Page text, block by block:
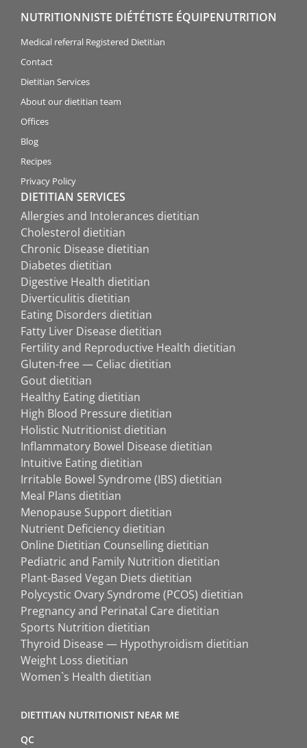
NUTRITIONNISTE DIÉTÉTISTE ÉQUIPENUTRITION
Medical referral Registered Dietitian
Contact
Dietitian Services
About our dietitian team
Offices
Blog
Recipes
Privacy Policy
DIETITIAN SERVICES
Allergies and Intolerances dietitian
Cholesterol dietitian
Chronic Disease dietitian
Diabetes dietitian
Digestive Health dietitian
Diverticulitis dietitian
Eating Disorders dietitian
Fatty Liver Disease dietitian
Fertility and Reproductive Health dietitian
Gluten-free — Celiac dietitian
Gout dietitian
Healthy Eating dietitian
High Blood Pressure dietitian
Holistic Nutritionist dietitian
Inflammatory Bowel Disease dietitian
Intuitive Eating dietitian
Irritable Bowel Syndrome (IBS) dietitian
Meal Plans dietitian
Menopause Support dietitian
Nutrient Deficiency dietitian
Online Dietitian Counselling dietitian
Pediatric and Family Nutrition dietitian
Plant-Based Vegan Diets dietitian
Polycystic Ovary Syndrome (PCOS) dietitian
Pregnancy and Perinatal Care dietitian
Sports Nutrition dietitian
Thyroid Disease — Hypothyroidism dietitian
Weight Loss dietitian
Women`s Health dietitian
DIETITIAN NUTRITIONIST NEAR ME
QC